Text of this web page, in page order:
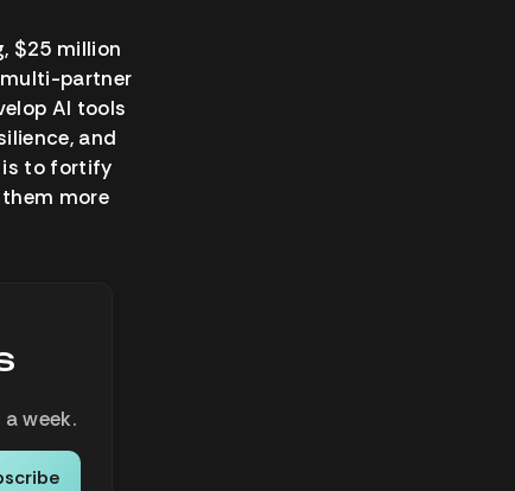
$25 million
multi-partner
AI tools
and
is to fortify
more
week.